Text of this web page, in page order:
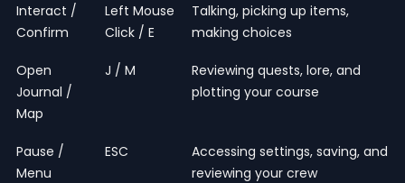
Interact /
Confirm
Left Mouse
Click / E
Talking, picking up items,
making choices
Open
Journal /
Map
J / M
Reviewing quests, lore, and
plotting your course
Pause /
Menu
ESC
Accessing settings, saving, and
reviewing your crew